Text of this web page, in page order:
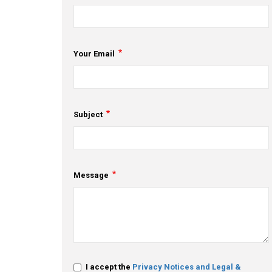
Your Email
Subject
Message
I accept the Privacy Notices and Legal &